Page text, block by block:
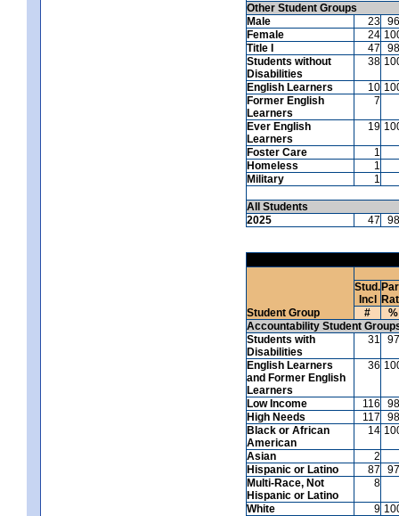
Other Student Groups
Male
23 96
Female
24
Title I
47
98
Students without
Disabilities
38
English Learners 10
Former English
Learners
7
Ever English
Learners
19
Foster Care
1
Homeless
1
Military
1
All Students
2025
47 98
Student Group
Stud.
Incl
#
%
Accountability Student
Students with
Disabilities
31 97
English Learners
and Former English
Learners
36
Low Income 116
98
High Needs
117
98
Black or African
American
14
Asian
2
Hispanic or Latino
87
97
Multi-Race, Not
Hispanic or Latino
8
White 9